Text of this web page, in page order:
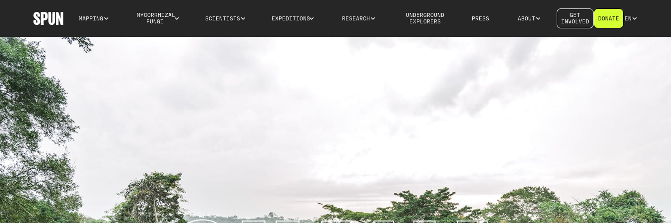
MAPPING
MYCORRHIZAL
FUNGI
SCIENTISTS EXPEDITIONS RESEARCH
UNDERGROUND
EXPLORERS
PRESS ABOUT
GET
INVOLVED
DONATE EN